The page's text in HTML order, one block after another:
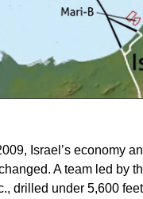
Israel’s economy
A team led by
drilled under 5,600